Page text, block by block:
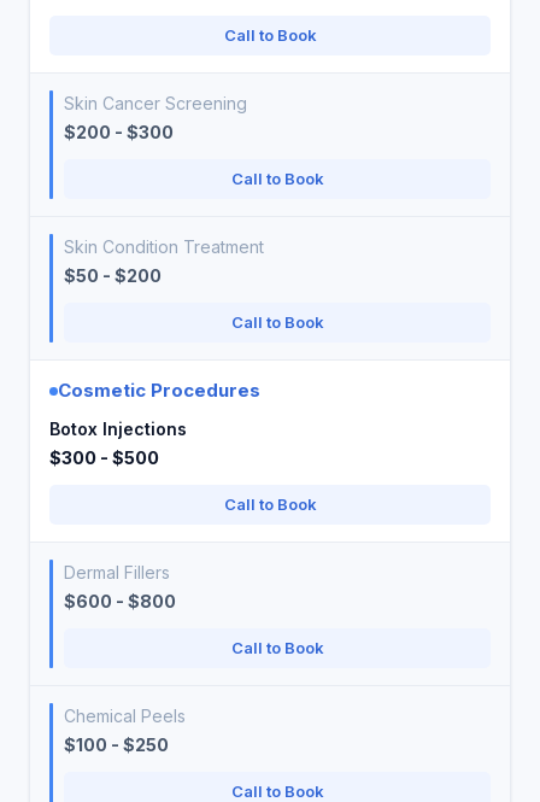
Call to Book
Skin Cancer Screening
$200 - $300
Call to Book
Skin Condition Treatment
$50 - $200
Call to Book
Cosmetic Procedures
Botox Injections
$300 - $500
Call to Book
Dermal Fillers
$600 - $800
Call to Book
Chemical Peels
$100 - $250
Call to Book